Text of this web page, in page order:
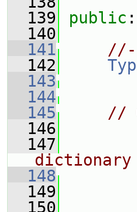
  139
public :
  140
  141
//-
  142
  143
  144
  145
//
  146
  147
dictionary
  148
  149
  150